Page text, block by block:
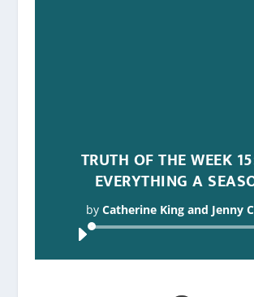
TRUTH OF THE WEEK
EVERYTHING A
byCatherine King and Jenny
Audio